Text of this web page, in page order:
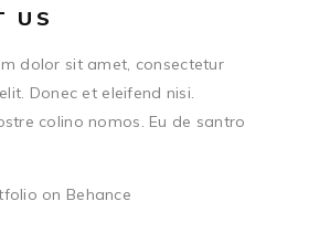
US
dolor sit amet, consectetur
Donec et eleifend nisi.
colino nomos. Eu de santro
on Behance